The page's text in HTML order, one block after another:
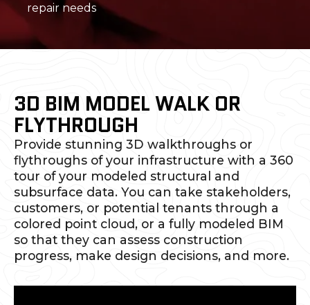
repair needs
3D BIM MODEL WALK OR
FLYTHROUGH
Provide stunning 3D walkthroughs or
flythroughs of your infrastructure with a 360
tour of your modeled structural and
subsurface data. You can take stakeholders,
customers, or potential tenants through a
colored point cloud, or a fully modeled BIM
so that they can assess construction
progress, make design decisions, and more.